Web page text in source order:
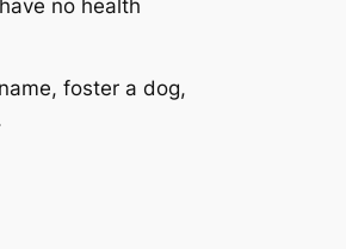
no health
foster a dog,